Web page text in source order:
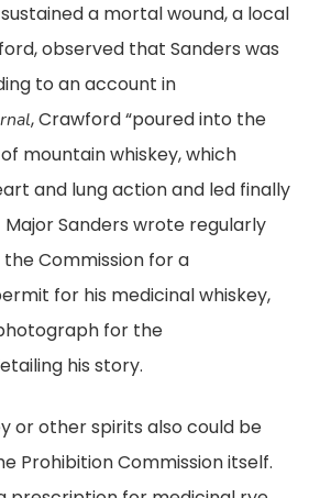
a mortal wound, a local
observed that Sanders was
to an account in
, Crawford “poured into the
mountain whiskey, which
and lung action and led finally
Sanders wrote regularly
Commission for a
for his medicinal whiskey,
for the
his story.
or other spirits also could be
Prohibition Commission itself.